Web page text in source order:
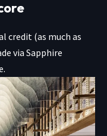
credit (as much as
via Sapphire